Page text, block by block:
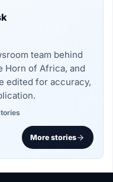
team behind
Horn of Africa, and
edited for accuracy,
More stories